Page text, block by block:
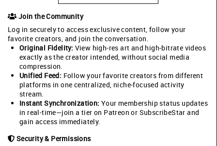
Join the Community
Log in securely to access exclusive content, follow your
favorite creators, and join the conversation.
Original Fidelity: View high-res art and high-bitrate videos
exactly as the creator intended, without social media
compression.
Unified Feed: Follow your favorite creators from different
platforms in one centralized, niche-focused activity
stream.
Instant Synchronization: Your membership status updates
in real-time—join a tier on Patreon or SubscribeStar and
gain access immediately.
Security & Permissions